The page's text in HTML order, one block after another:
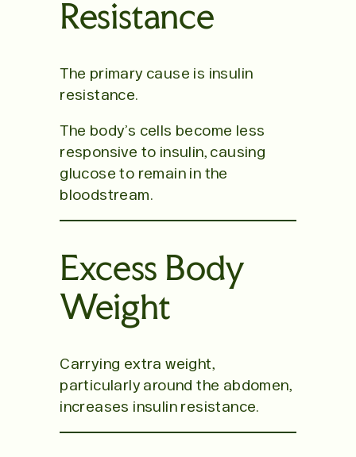
Resistance
The primary cause is insulin
resistance.
The body’s cells become less
responsive to insulin, causing
glucose to remain in the
bloodstream.
Excess Body
Weight
Carrying extra weight,
particularly around the abdomen,
increases insulin resistance.